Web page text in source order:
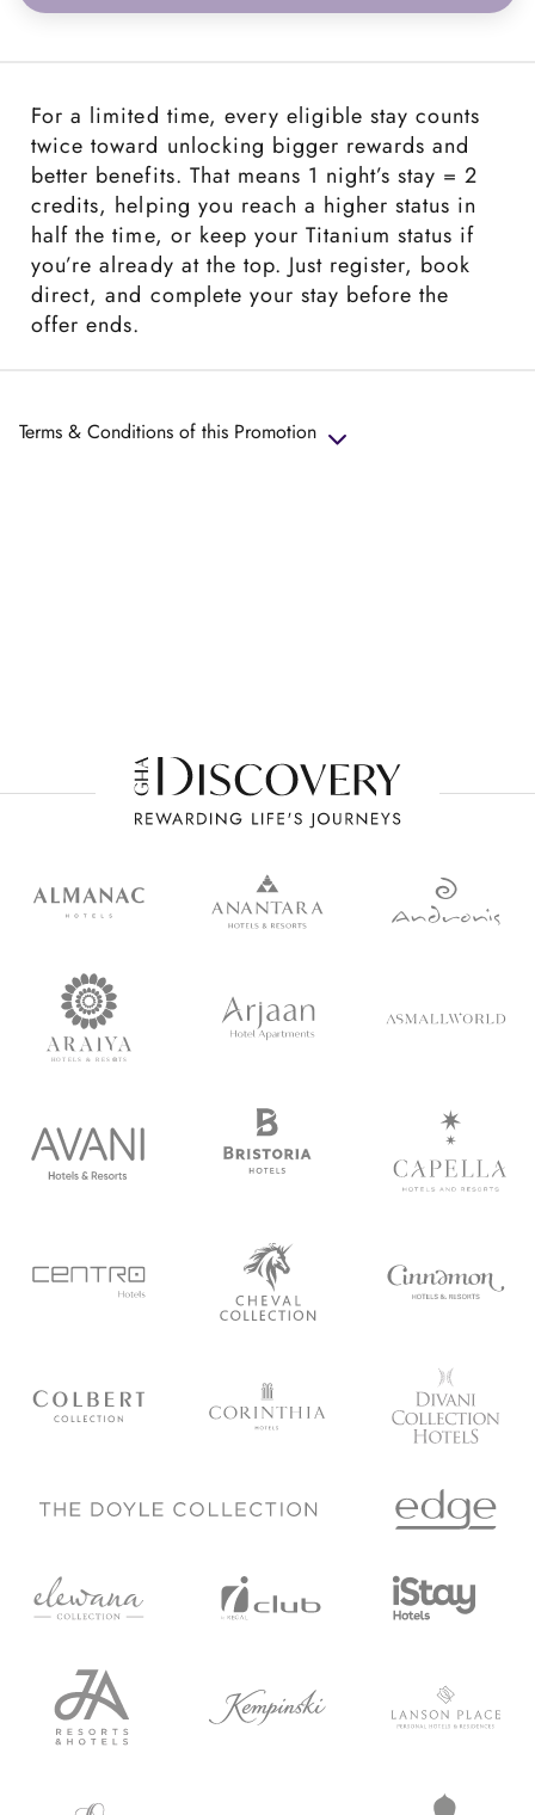
For a limited time, every eligible stay counts
twice toward unlocking bigger rewards and
better benefits. That means 1 night’s stay = 2
credits, helping you reach a higher status in
half the time, or keep your Titanium status if
you’re already at the top. Just register, book
direct, and complete your stay before the
offer ends.
Terms & Conditions of this Promotion